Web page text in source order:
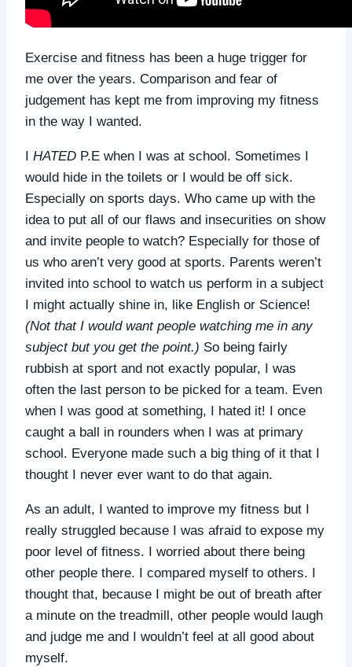
Exercise and fitness has been a huge trigger for
me over the years. Comparison and fear of
judgement has kept me from improving my fitness
in the way I wanted.
I HATED P.E when I was at school. Sometimes I
would hide in the toilets or I would be off sick.
Especially on sports days. Who came up with the
idea to put all of our flaws and insecurities on show
and invite people to watch? Especially for those of
us who aren’t very good at sports. Parents weren’t
invited into school to watch us perform in a subject
I might actually shine in, like English or Science!
(Not that I would want people watching me in any
subject but you get the point.) So being fairly
rubbish at sport and not exactly popular, I was
often the last person to be picked for a team. Even
when I was good at something, I hated it! I once
caught a ball in rounders when I was at primary
school. Everyone made such a big thing of it that I
thought I never ever want to do that again.
As an adult, I wanted to improve my fitness but I
really struggled because I was afraid to expose my
poor level of fitness. I worried about there being
other people there. I compared myself to others. I
thought that, because I might be out of breath after
a minute on the treadmill, other people would laugh
and judge me and I wouldn’t feel at all good about
myself.